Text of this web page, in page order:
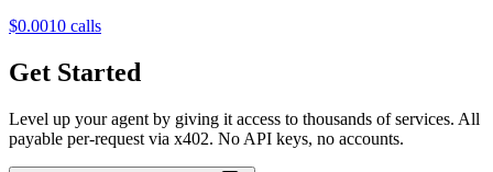
$0.0010 calls
Get Started
Level up your agent by giving it access to thousands of services. All
payable per-request via x402. No API keys, no accounts.